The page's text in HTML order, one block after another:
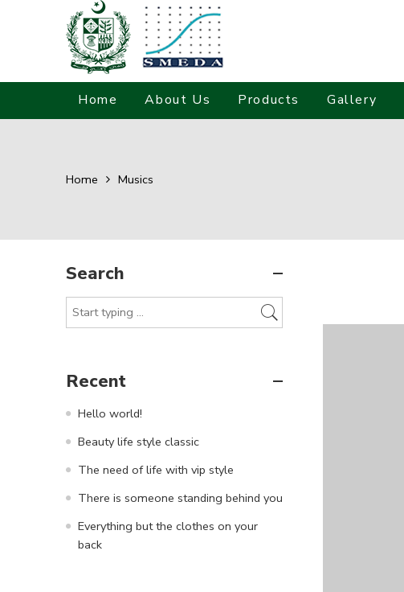
Home About Us Products Gallery
Home Musics
Search
Recent
Hello world!
Beauty life style classic
The need of life with vip style
There is someone standing behind you
Everything but the clothes on your
back